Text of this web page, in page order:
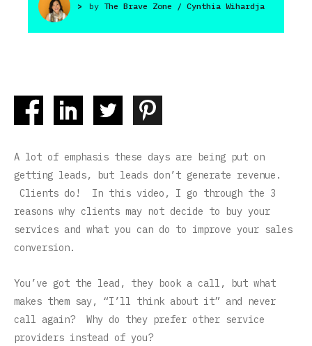
> by The Brave Zone / Cynthia Wihardja
A lot of emphasis these days are being put on
getting leads, but leads don’t generate revenue.
Clients do! In this video, I go through the 3
reasons why clients may not decide to buy your
services and what you can do to improve your sales
conversion.
You’ve got the lead, they book a call, but what
makes them say, “I’ll think about it” and never
call again? Why do they prefer other service
providers instead of you?